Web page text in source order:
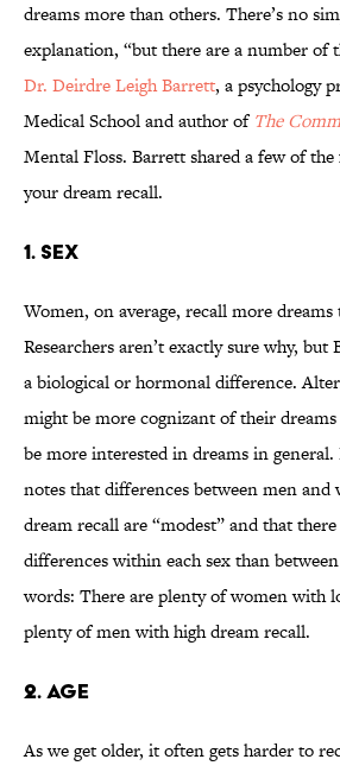
dreams more than others. There’s no
explanation, “but there are a number of
Dr. Deirdre Leigh Barrett, a psychology
Medical School and author of The
Mental Floss. Barrett shared a few of
your dream recall.
1. SEX
Women, on average, recall more dreams
Researchers aren’t exactly sure why, but
a biological or hormonal difference.
might be more cognizant of their
be more interested in dreams in
notes that differences between men
dream recall are “modest” and that
differences within each sex than
words: There are plenty of women with
plenty of men with high dream recall.
2. AGE
As we get older, it often gets harder to